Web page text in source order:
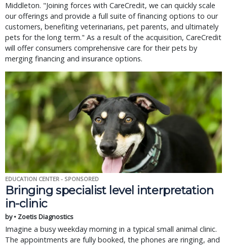
Middleton. "Joining forces with CareCredit, we can quickly scale
our offerings and provide a full suite of financing options to our
customers, benefiting veterinarians, pet parents, and ultimately
pets for the long term." As a result of the acquisition, CareCredit
will offer consumers comprehensive care for their pets by
merging financing and insurance options.
EDUCATION CENTER - SPONSORED
Bringing specialist level interpretation
in-clinic
by • Zoetis Diagnostics
Imagine a busy weekday morning in a typical small animal clinic.
The appointments are fully booked, the phones are ringing, and